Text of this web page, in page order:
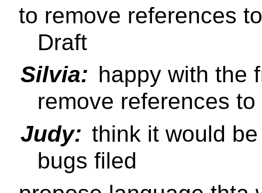
to remove references
Draft
Silvia: happy with the
remove references to
Judy: think it would
bugs filed